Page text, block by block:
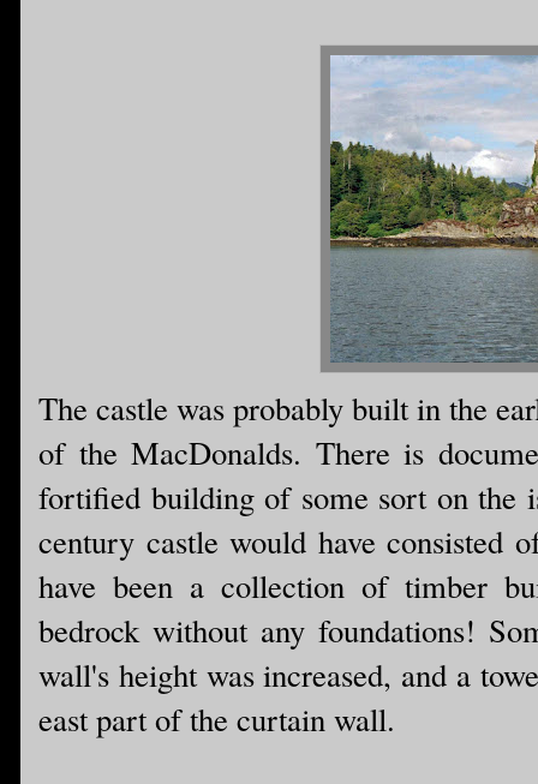
The castle was probably built in the
of the MacDonalds. There is
fortified building of some sort on the
century castle would have
have been a collection of timber
bedrock without any foundations!
wall's height was increased, and a
east part of the curtain wall.